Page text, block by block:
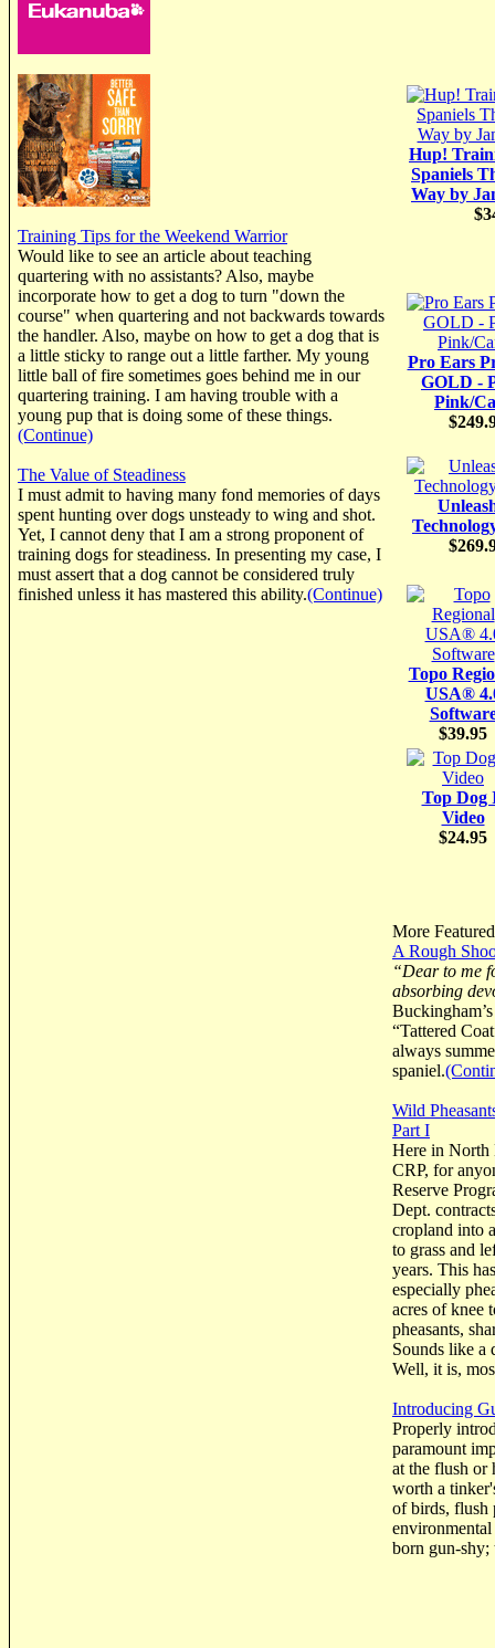
Training Tips for the Weekend Warrior
Would like to see an article about teaching
quartering with no assistants? Also, maybe
incorporate how to get a dog to turn "down the
course" when quartering and not backwards towards
the handler. Also, maybe on how to get a dog that is
a little sticky to range out a little farther. My young
little ball of fire sometimes goes behind me in our
quartering training. I am having trouble with a
young pup that is doing some of these things.
(Continue)
The Value of Steadiness
I must admit to having many fond memories of days
spent hunting over dogs unsteady to wing and shot.
Yet, I cannot deny that I am a strong proponent of
training dogs for steadiness. In presenting my case, I
must assert that a dog cannot be considered truly
finished unless it has mastered this ability.(Continue)
Hup!
Spaniels
Way by
Pro Ears
GOLD -
Pink/
Topo
USA®
$39.95
Top Dog
Video
$24.95
More
A Rough
“Dear to me
absorbing
“Tattered
always
spaniel.
Wild
Part I
Here in North
CRP, for
Reserve
Dept.
cropland into
to grass and
years. This
especially
acres of knee
pheasants,
Sounds like a
Well, it is,
Introducing
Properly
paramount
at the flush or
worth a
of birds, flush
born gun-shy;